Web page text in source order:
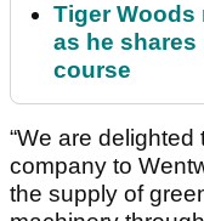
Tiger
as he
course
“We are
company to
the supply of